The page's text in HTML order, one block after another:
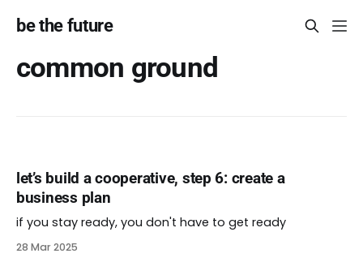
be the future
common ground
let’s build a cooperative, step 6: create a
business plan
if you stay ready, you don't have to get ready
28 Mar 2025